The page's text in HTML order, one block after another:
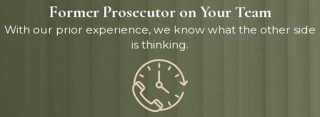
Former Prosecutor on Your Team
With our prior experience, we know what the other side
is thinking.